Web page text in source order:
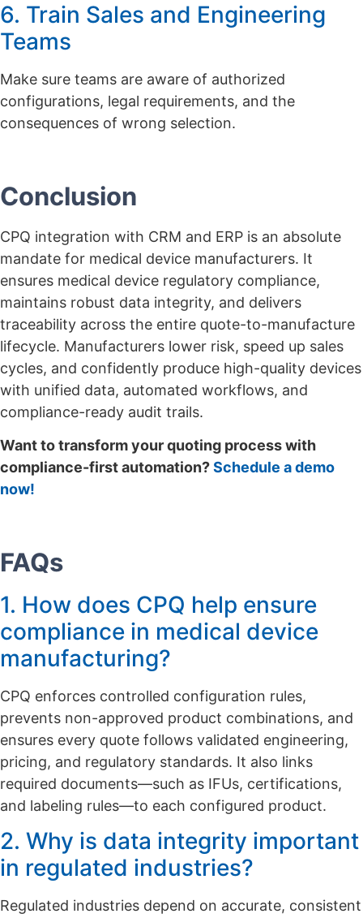
6. Train Sales and Engineering
Teams
Make sure teams are aware of authorized
configurations, legal requirements, and the
consequences of wrong selection.
Conclusion
CPQ integration with CRM and ERP is an absolute
mandate for medical device manufacturers. It
ensures medical device regulatory compliance,
maintains robust data integrity, and delivers
traceability across the entire quote-to-manufacture
lifecycle. Manufacturers lower risk, speed up sales
cycles, and confidently produce high-quality devices
with unified data, automated workflows, and
compliance-ready audit trails.
Want to transform your quoting process with
compliance-first automation?Schedule a demo
now!
FAQs
1. How does CPQ help ensure
compliance in medical device
manufacturing?
CPQ enforces controlled configuration rules,
prevents non-approved product combinations, and
ensures every quote follows validated engineering,
pricing, and regulatory standards. It also links
required documents—such as IFUs, certifications,
and labeling rules—to each configured product.
2. Why is data integrity important
in regulated industries?
Regulated industries depend on accurate, consistent